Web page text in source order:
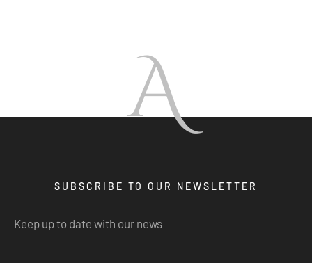
A
SUBSCRIBE TO OUR NEWSLETTER